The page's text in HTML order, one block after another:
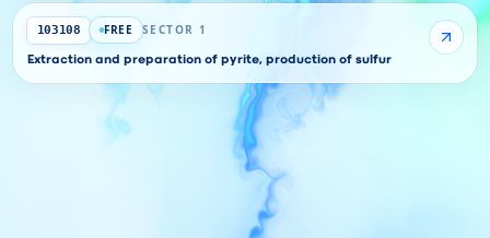
103108 FREE SECTOR 1
Extraction and preparation of pyrite, production of sulfur